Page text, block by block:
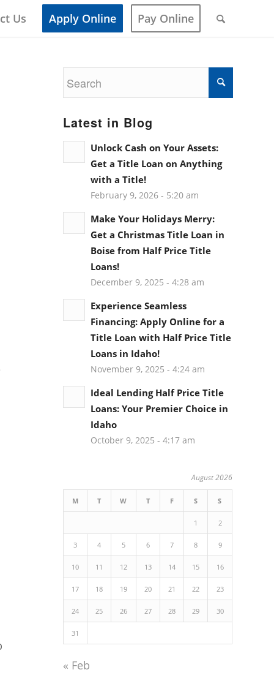
Us Apply Online Pay Online
Latest in Blog
Unlock Cash on Your Assets:
Get a Title Loan on Anything
with a Title!
February 9, 2026 - 5:20 am
Make Your Holidays Merry:
Get a Christmas Title Loan in
Boise from Half Price Title
Loans!
December 9, 2025 - 4:28 am
Experience Seamless
Financing: Apply Online for a
Title Loan with Half Price Title
Loans in Idaho!
November 9, 2025 - 4:24 am
Ideal Lending Half Price Title
Loans: Your Premier Choice in
Idaho
October 9, 2025 - 4:17 am
August 2026
M T W T F S S
1 2
3 4 5 6 7 8 9
10 11 12 13 14 15 16
17 18 19 20 21 22 23
24 25 26 27 28 29 30
31
« Feb